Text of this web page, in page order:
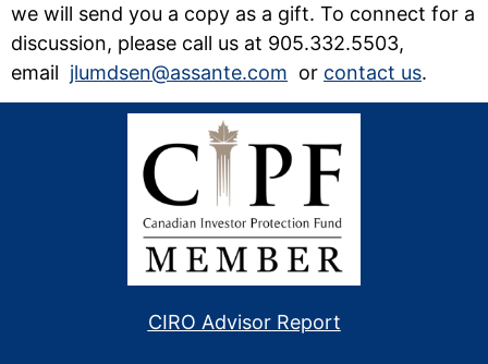
we will send you a copy as a gift. To connect for a
discussion, please call us at 905.332.5503,
email jlumdsen@assante.com or contact us.
CIRO Advisor Report